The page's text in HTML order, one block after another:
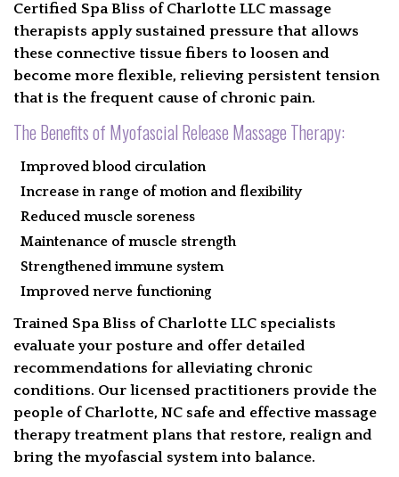
EGIFT CARD
GALLERY
BOOK
Certified Spa Bliss of Charlotte LLC massage
therapists apply sustained pressure that allows
these connective tissue fibers to loosen and
become more flexible, relieving persistent tension
that is the frequent cause of chronic pain.
The Benefits of Myofascial Release Massage Therapy:
Improved blood circulation
Increase in range of motion and flexibility
Reduced muscle soreness
Maintenance of muscle strength
Strengthened immune system
Improved nerve functioning
Trained Spa Bliss of Charlotte LLC specialists
evaluate your posture and offer detailed
recommendations for alleviating chronic
conditions. Our licensed practitioners provide the
people of Charlotte, NC safe and effective massage
therapy treatment plans that restore, realign and
bring the myofascial system into balance.